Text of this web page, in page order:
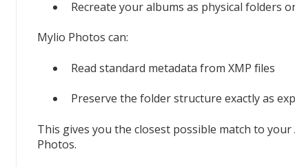
Recreate your albums as physical folders
Mylio Photos can:
Read standard metadata from XMP files
Preserve the folder structure exactly as
This gives you the closest possible match to
Photos.